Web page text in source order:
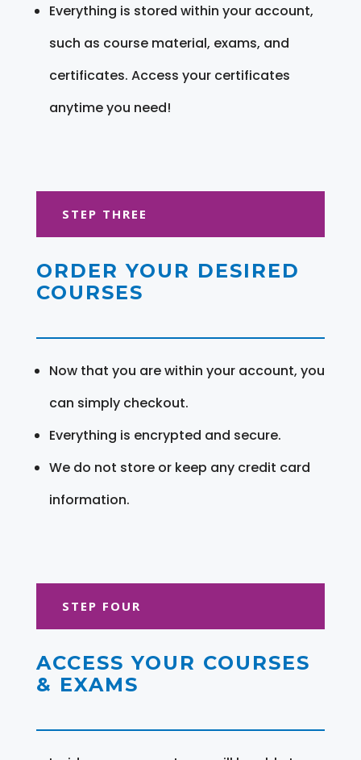
Everything is stored within your account,
such as course material, exams, and
certificates. Access your certificates
anytime you need!
STEP THREE
ORDER YOUR DESIRED
COURSES
Now that you are within your account, you
can simply checkout.
Everything is encrypted and secure.
We do not store or keep any credit card
information.
STEP FOUR
ACCESS YOUR COURSES
& EXAMS